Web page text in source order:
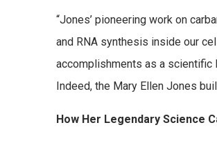
“Jones’ pioneering work on
and RNA synthesis inside our
accomplishments as a scientific
Indeed, the Mary Ellen Jones
How Her Legendary Science